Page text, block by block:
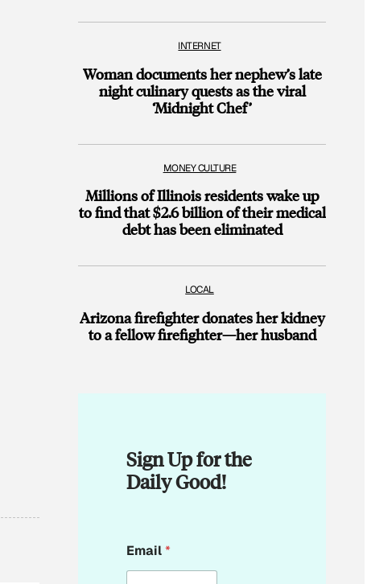
INTERNET
Woman documents her nephew’s late
night culinary quests as the viral
‘Midnight Chef’
MONEY CULTURE
Millions of Illinois residents wake up
to find that $2.6 billion of their medical
debt has been eliminated
LOCAL
Arizona firefighter donates her kidney
to a fellow firefighter—her husband
Sign Up for the
Daily Good!
m
a
Email*